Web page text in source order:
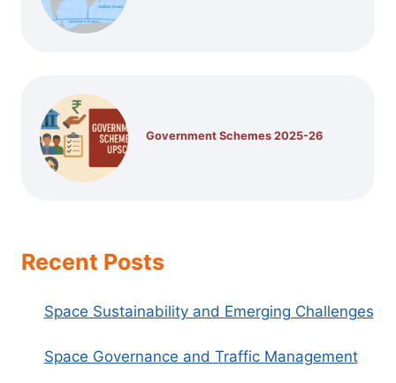
Government Schemes 2025-26
Recent Posts
Space Sustainability and Emerging Challenges
Space Governance and Traffic Management